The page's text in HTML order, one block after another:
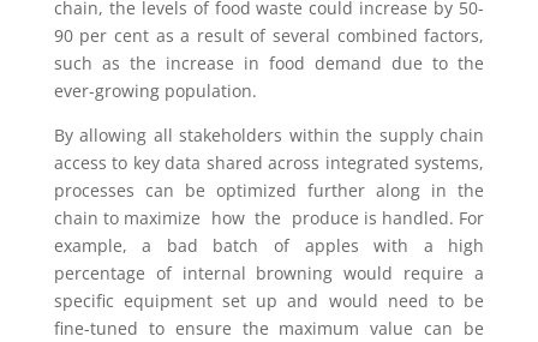
chain, the levels of food waste could increase by 50-
90 per cent as a result of several combined factors,
such as the increase in food demand due to the
ever-growing population.
By allowing all stakeholders within the supply chain
access to key data shared across integrated systems,
processes can be optimized further along in the
chain to maximize how the produce is handled. For
example, a bad batch of apples with a high
percentage of internal browning would require a
specific equipment set up and would need to be
fine-tuned to ensure the maximum value can be